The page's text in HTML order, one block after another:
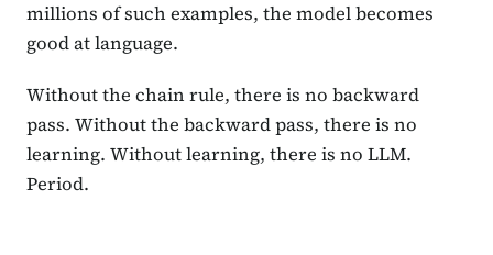
millions of such examples, the model becomes
good at language.
Without the chain rule, there is no backward
pass. Without the backward pass, there is no
learning. Without learning, there is no LLM.
Period.